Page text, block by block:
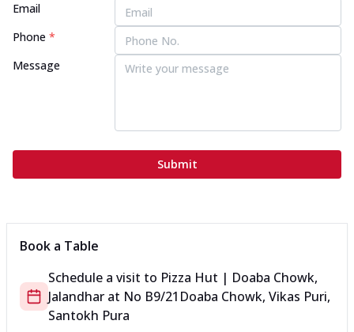
Email
Phone *
Message
Submit
Book a Table
Schedule a visit to Pizza Hut | Doaba Chowk,
Jalandhar at No B9/21 Doaba Chowk, Vikas Puri,
Santokh Pura